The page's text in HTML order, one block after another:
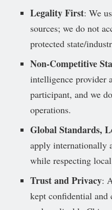
Legality First: We
sources; we do not
protected state/
Non-Competitive
intelligence provider
participant, and we
operations.
Global Standards,
apply internationally
while respecting
Trust and Privacy:
kept confidential